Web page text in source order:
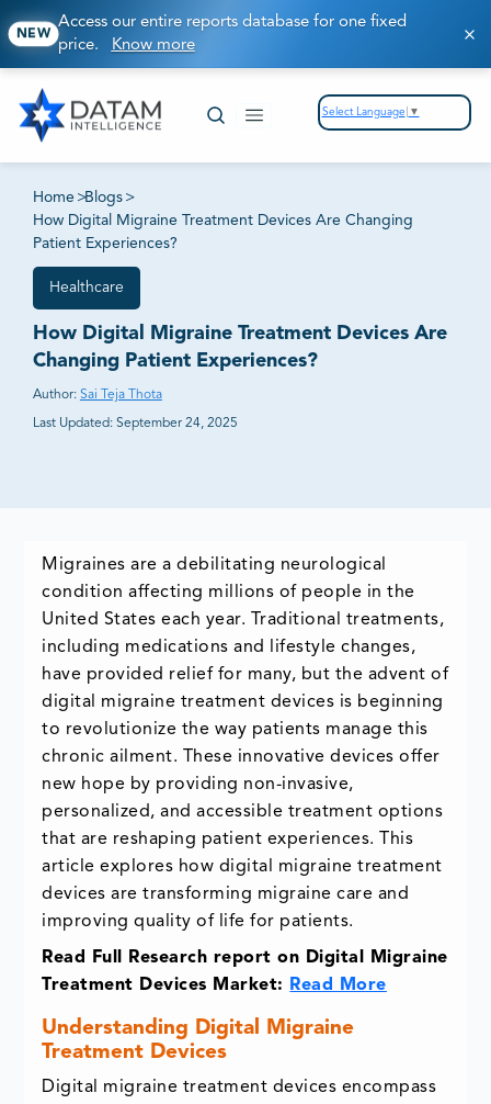
NEW
Access our entire reports database for one fixed
price. Know more
Select Language ▼
Home >Blogs >
How Digital Migraine Treatment Devices Are Changing
Patient Experiences?
Healthcare
How Digital Migraine Treatment Devices Are
Changing Patient Experiences?
Author: Sai Teja Thota
Last Updated: September 24, 2025
Migraines are a debilitating neurological
condition affecting millions of people in the
United States each year. Traditional treatments,
including medications and lifestyle changes,
have provided relief for many, but the advent of
digital migraine treatment devices is beginning
to revolutionize the way patients manage this
chronic ailment. These innovative devices offer
new hope by providing non-invasive,
personalized, and accessible treatment options
that are reshaping patient experiences. This
article explores how digital migraine treatment
devices are transforming migraine care and
improving quality of life for patients.
Read Full Research report on Digital Migraine
Treatment Devices Market:
Read More
Understanding Digital Migraine
Treatment Devices
Digital migraine treatment devices encompass